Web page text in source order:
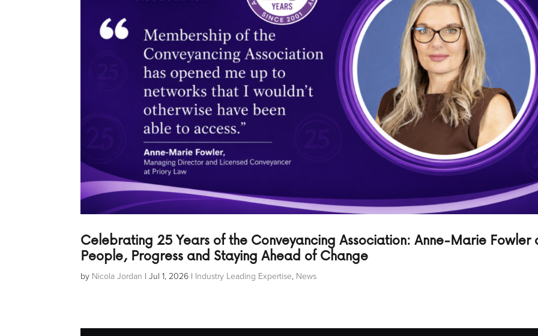
Celebrating 25 Years of the Conveyancing Association: Anne-Marie Fowler
People, Progress and Staying Ahead of Change
by Nicola Jordan |Jul 1, 2026 | Industry Leading Expertise, News